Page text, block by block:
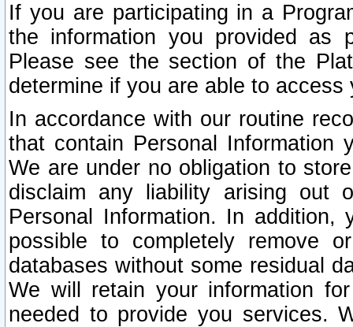
If you are participating in a
the information you provided as
Please see the section of the
determine if you are able to
In accordance with our routine
that contain Personal Information
We are under no obligation to
disclaim any liability arising out
Personal Information. In
possible to completely remove
databases without some residual
We will retain your information
needed to provide you services.